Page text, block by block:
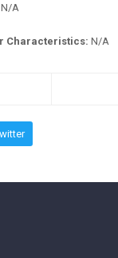
N/A
Characteristics: N/A